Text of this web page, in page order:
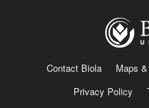
Contact Biola Maps
Privacy Policy